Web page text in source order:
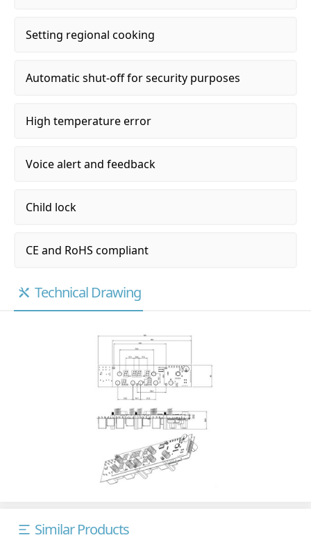
Setting regional cooking
Automatic shut-off for security purposes
High temperature error
Voice alert and feedback
Child lock
CE and RoHS compliant
Technical Drawing
Similar Products